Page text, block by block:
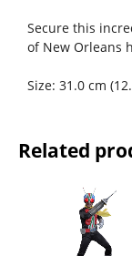
Secure this
of New Orleans
Size: 31.0 cm
Related